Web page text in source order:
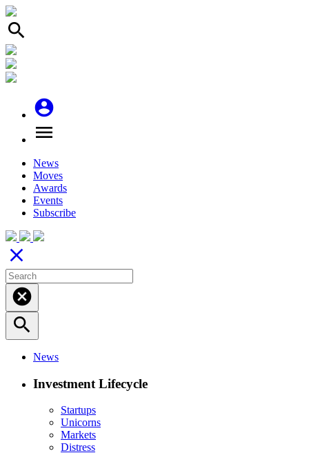
search
account_circle
menu
News
Moves
Awards
Events
Subscribe
close
cancel
search
News
Investment Lifecycle
Startups
Unicorns
Markets
Distress